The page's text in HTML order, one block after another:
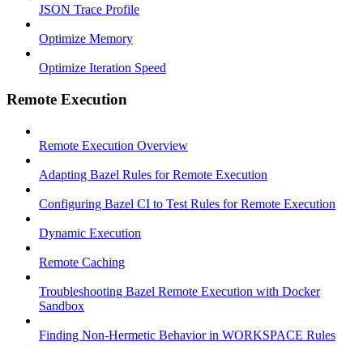
JSON Trace Profile
Optimize Memory
Optimize Iteration Speed
Remote Execution
Remote Execution Overview
Adapting Bazel Rules for Remote Execution
Configuring Bazel CI to Test Rules for Remote Execution
Dynamic Execution
Remote Caching
Troubleshooting Bazel Remote Execution with Docker
Sandbox
Finding Non-Hermetic Behavior in WORKSPACE Rules